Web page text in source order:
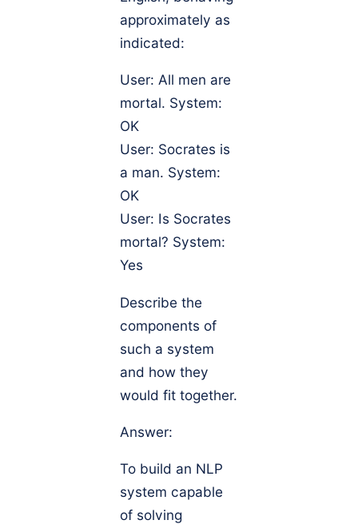
approximately as
indicated:
User: All men are
mortal. System:
OK
User: Socrates is
a man. System:
OK
User: Is Socrates
mortal? System:
Yes
Describe the
components of
such a system
and how they
would fit together.
Answer:
To build an NLP
system capable
of solving